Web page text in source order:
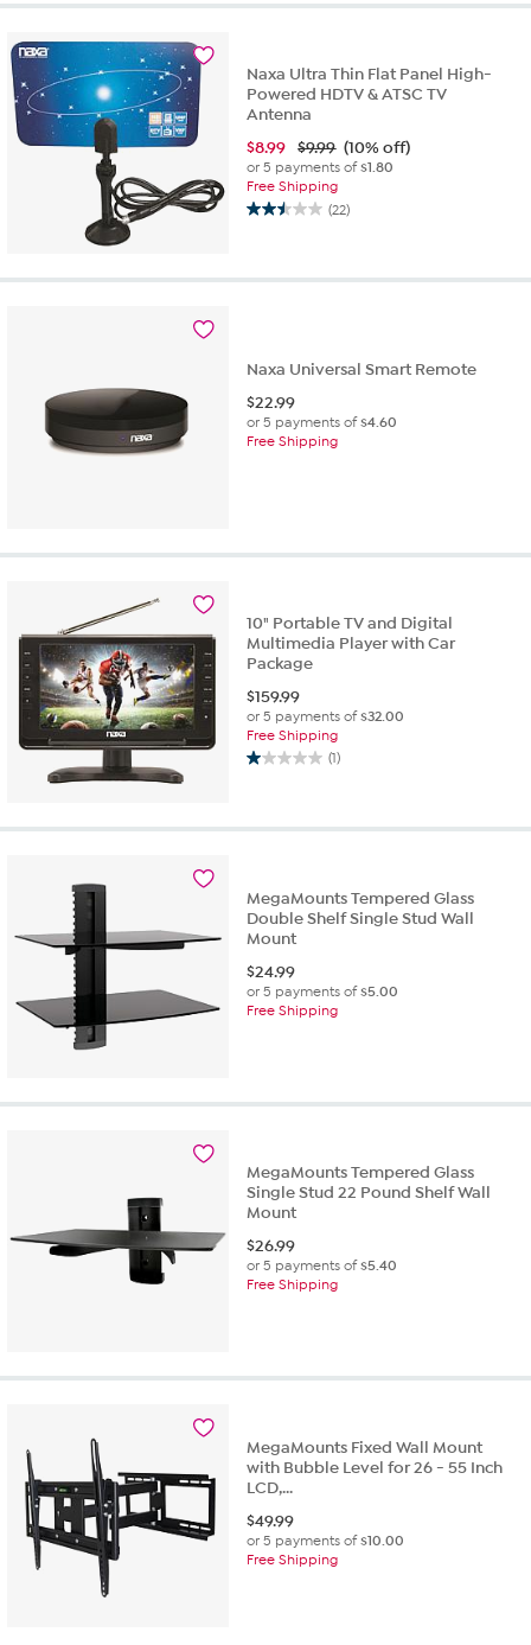
5
review
Naxa Ultra Thin Flat Panel High-
Powered HDTV & ATSC TV
Antenna
$8.99 $9.99 (10% off)
or 5 payments of$1.80
Free Shipping
(22)
2.5
5
Naxa Universal Smart Remote
$22.99
or 5 payments of$4.60
Free Shipping
10" Portable TV and Digital
Multimedia Player with Car
Package
$159.99
or 5 payments of$32.00
Free Shipping
(1)
1.0
5
review
MegaMounts Tempered Glass
Double Shelf Single Stud Wall
Mount
$24.99
or 5 payments of$5.00
Free Shipping
MegaMounts Tempered Glass
Single Stud 22 Pound Shelf Wall
Mount
$26.99
or 5 payments of$5.40
Free Shipping
MegaMounts Fixed Wall Mount
with Bubble Level for 26 - 55 Inch
LCD,...
$49.99
or 5 payments of$10.00
Free Shipping